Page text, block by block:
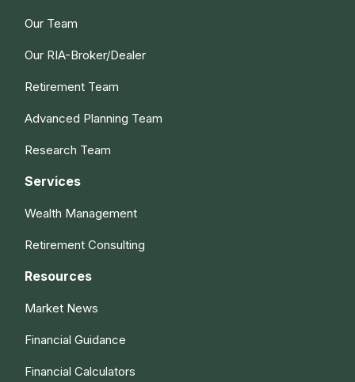
Our Team
Our RIA-Broker/Dealer
Retirement Team
Advanced Planning Team
Research Team
Services
Wealth Management
Retirement Consulting
Resources
Market News
Financial Guidance
Financial Calculators